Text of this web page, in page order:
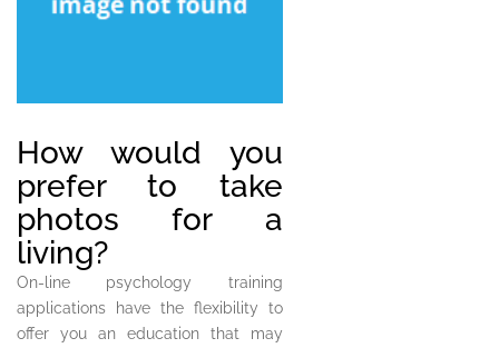
How would you
prefer to take
photos for a
living?
On-line psychology training
applications have the flexibility to
offer you an education that may